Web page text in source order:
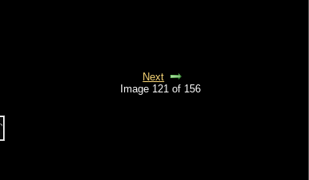
Next
Image 121 of 156